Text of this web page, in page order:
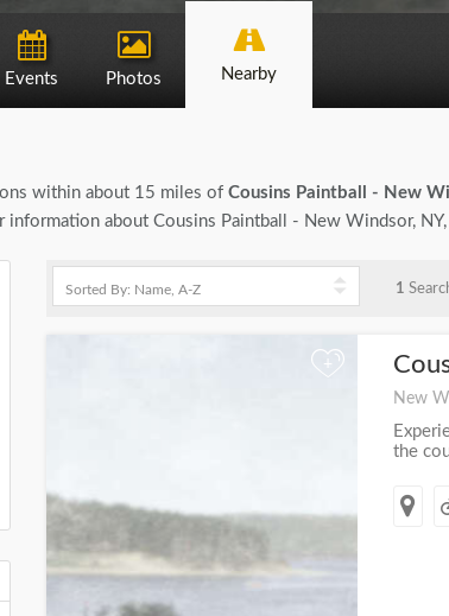
Events Photos Nearby
within about 15 miles of Cousins Paintball - New
about Cousins Paintball - New Windsor,
1
+
New
the